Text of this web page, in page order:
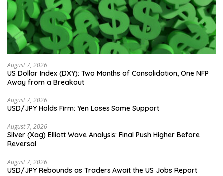
August 7, 2026
US Dollar Index (DXY): Two Months of Consolidation, One NFP
Away from a Breakout
August 7, 2026
USD/JPY Holds Firm: Yen Loses Some Support
August 7, 2026
Silver (Xag) Elliott Wave Analysis: Final Push Higher Before
Reversal
August 7, 2026
USD/JPY Rebounds as Traders Await the US Jobs Report